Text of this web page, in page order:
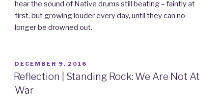
hear the sound of Native drums still beating – faintly at
first, but growing louder every day, until they can no
longer be drowned out.
POSTED
ON
DECEMBER 9, 2016
Reflection | Standing Rock: We Are Not At
War